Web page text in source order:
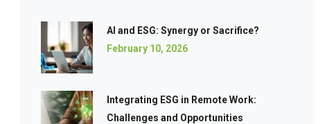
AI and ESG: Synergy or Sacrifice?
February 10, 2026
Integrating ESG in Remote Work:
Challenges and Opportunities